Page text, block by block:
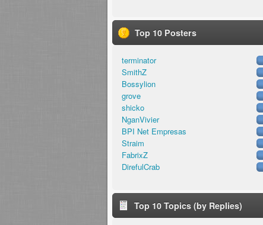
Top 10 Posters
terminator
SmithZ
Bossylion
grove
shicko
NganVivier
BPI Net Empresas
Straim
FabrixZ
DirefulCrab
Top 10 Topics (by Replies)